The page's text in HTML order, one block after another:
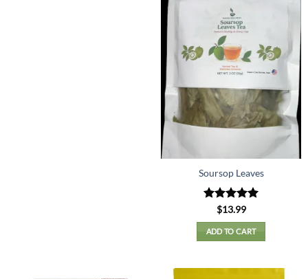
Soursop Leaves
Rated5
out of 5
$13.99
ADD TO CART